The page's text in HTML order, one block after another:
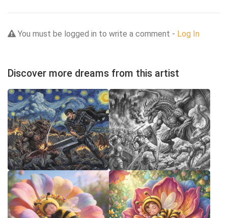
You must be logged in to write a comment - Log In
Discover more dreams from this artist